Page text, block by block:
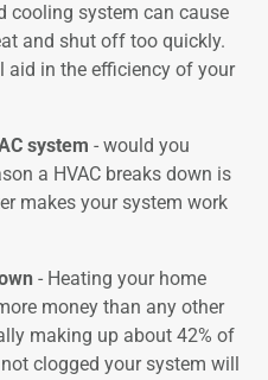
cooling system can cause
and shut off too quickly.
aid in the efficiency of your
system - would you
a HVAC breaks down is
makes your system work
- Heating your home
money than any other
making up about 42% of
clogged your system will